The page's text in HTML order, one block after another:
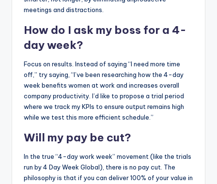
meetings and distractions.
How do I ask my boss for a 4-
day week?
Focus on results. Instead of saying “I need more time
off,” try saying, “I’ve been researching how the 4-day
week benefits women at work and increases overall
company productivity. I’d like to propose a trial period
where we track my KPIs to ensure output remains high
while we test this more efficient schedule.”
Will my pay be cut?
In the true “4-day work week” movement (like the trials
run by 4 Day Week Global), there is no pay cut. The
philosophy is that if you can deliver 100% of your value in